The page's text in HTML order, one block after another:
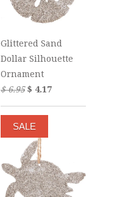
Glittered Sand
Dollar Silhouette
Ornament
$ 6.95$ 4.17
SALE